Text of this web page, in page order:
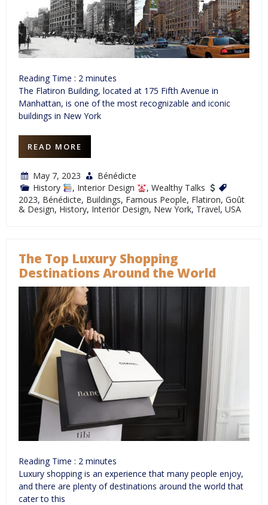
Reading Time : 2 minutes
The Flatiron Building, located at 175 Fifth Avenue in
Manhattan, is one of the most recognizable and iconic
buildings in New York
READ MORE
May 7, 2023
Bénédicte
History
, Interior Design , Wealthy Talks
2023, Bénédicte, Buildings, Famous People, Flatiron, Goût
& Design, History, Interior Design, New York, Travel, USA
The Top Luxury Shopping
Destinations Around the World
Reading Time : 2 minutes
Luxury shopping is an experience that many people enjoy,
and there are plenty of destinations around the world that
cater to this